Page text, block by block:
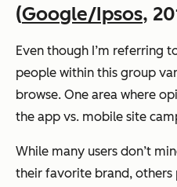
(Google/Ipsos,
Even though I’m referring
people within this group
browse. One area where
the app vs. mobile site
While many users don’t
their favorite brand,